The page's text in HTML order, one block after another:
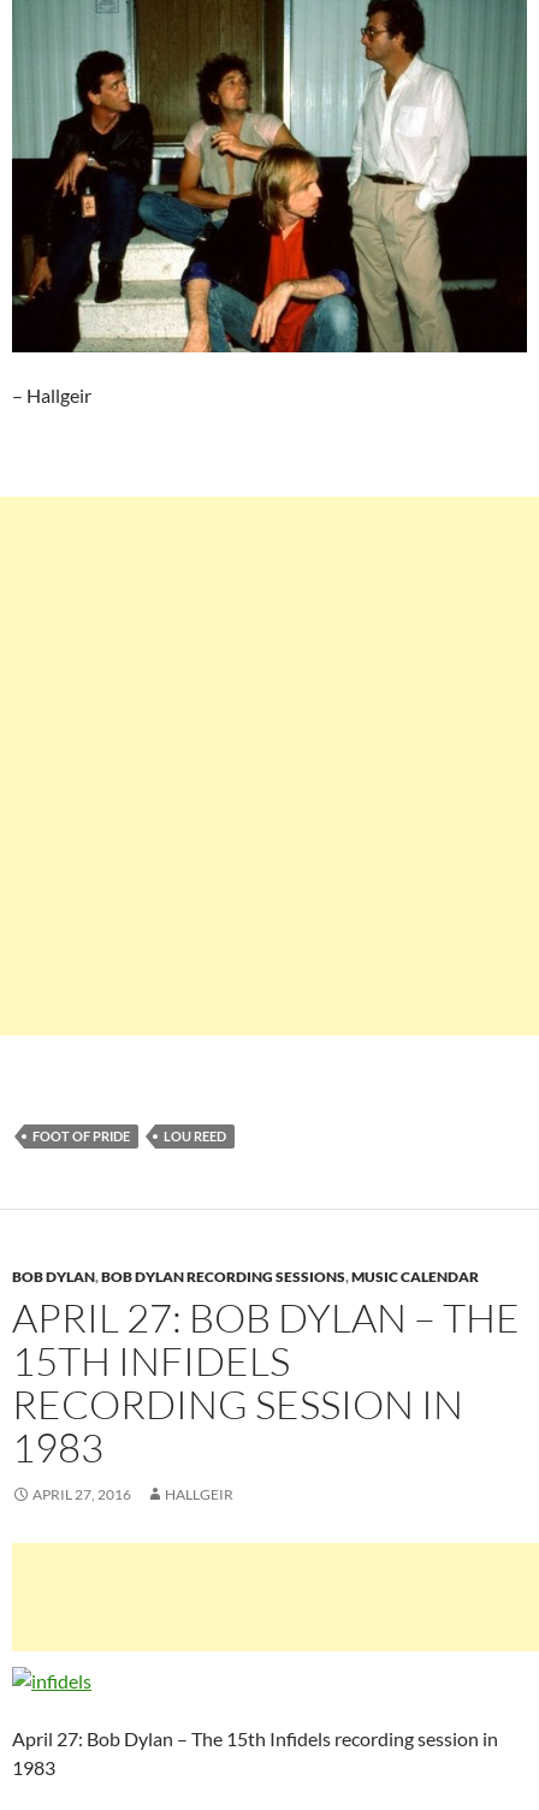
– Hallgeir
FOOT OF PRIDE LOU REED
BOB DYLAN,BOB DYLAN RECORDING SESSIONS,MUSIC CALENDAR
APRIL 27: BOB DYLAN – THE
15TH INFIDELS
RECORDING SESSION IN
1983
APRIL 27, 2016 HALLGEIR
April 27: Bob Dylan – The 15th Infidels recording session in
1983